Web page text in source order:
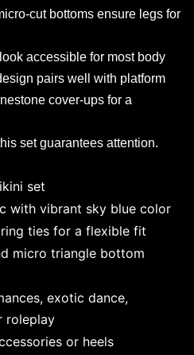
cut bottoms ensure legs for
accessible for most body
pairs well with platform
cover-ups for a
set guarantees attention.
set
with vibrant sky blue color
ties for a flexible fit
micro triangle bottom
exotic dance,
roleplay
or heels